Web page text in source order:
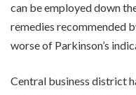
can be employed down
remedies recommended
worse of Parkinson’s
Central business district